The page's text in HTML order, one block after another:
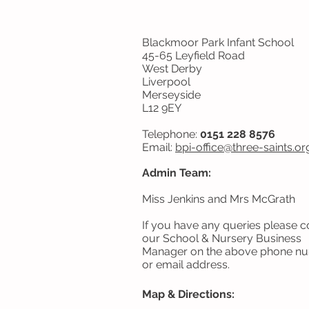
Blackmoor Park Infant School
45-65 Leyfield Road
West Derby
Liverpool
Merseyside
L12 9EY
Telephone: 0151 228 8576
Email: bpi-office@three-
Admin Team:
Miss Jenkins and Mrs McGrath
If you have any queries please
our School & Nursery Business
Manager on the above phone
or email address.
Map & Directions: